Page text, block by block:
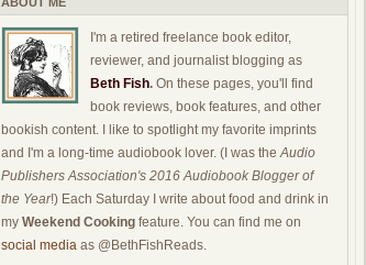
I'm a retired freelance book editor,
reviewer, and journalist blogging as
Beth Fish. On these pages, you'll find
book reviews, book features, and other
bookish content. I like to spotlight my favorite imprints
and I'm a long-time audiobook lover. (I was theAudio
Publishers Association's 2016 Audiobook Blogger of
the Year!) Each Saturday I write about food and drink in
my Weekend Cooking feature. You can find me on
social media as @BethFishReads.